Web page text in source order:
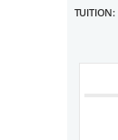
Tuition: